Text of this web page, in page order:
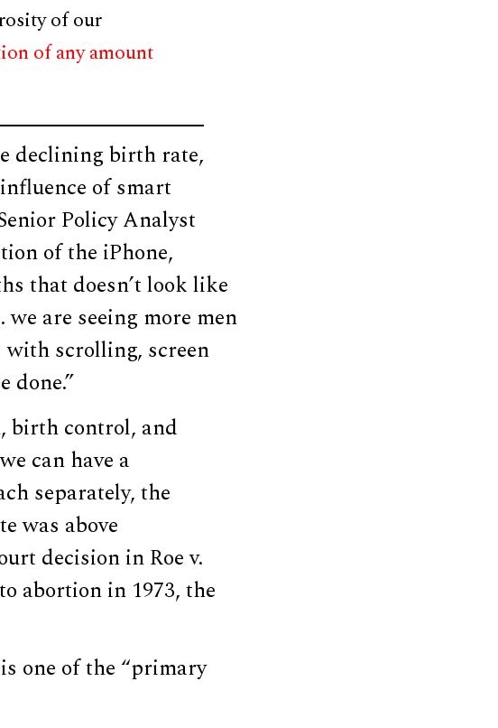
of our
of any amount
declining birth rate,
of smart
Policy Analyst
of the iPhone,
that doesn’t look like
are seeing more men
scrolling, screen
done.”
birth control, and
can have a
separately, the
was above
decision in Roe v.
abortion in 1973, the
one of the “primary